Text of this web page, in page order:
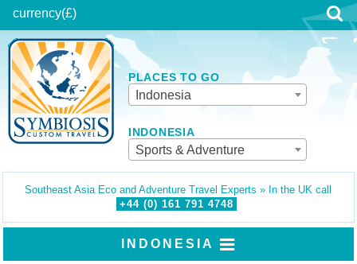
currency(£)
PLACES TO GO
Indonesia
INDONESIA
Sports & Adventure
Southeast Asia Eco and Adventure Travel Experts » In the UK call
+44 (0) 161 791 4748
INDONESIA